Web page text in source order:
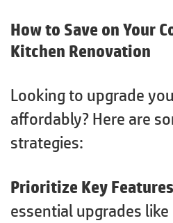
How to Save on Your
Kitchen Renovation
Looking to upgrade
affordably? Here are
strategies:
Prioritize Key
essential upgrades like